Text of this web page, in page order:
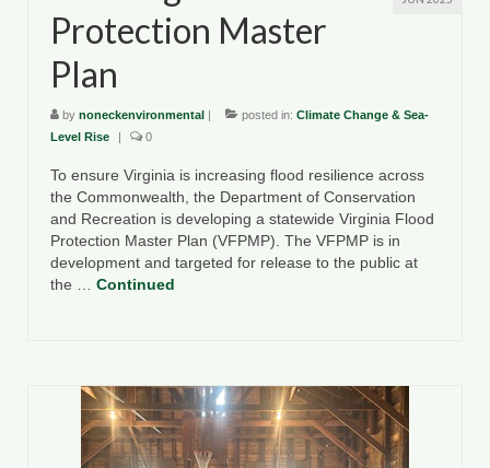
Protection Master
Plan
by noneckenvironmental | posted in: Climate Change & Sea-
Level Rise
| 0
To ensure Virginia is increasing flood resilience across
the Commonwealth, the Department of Conservation
and Recreation is developing a statewide Virginia Flood
Protection Master Plan (VFPMP). The VFPMP is in
development and targeted for release to the public at
the … Continued